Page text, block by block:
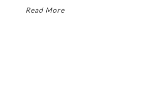
Read More